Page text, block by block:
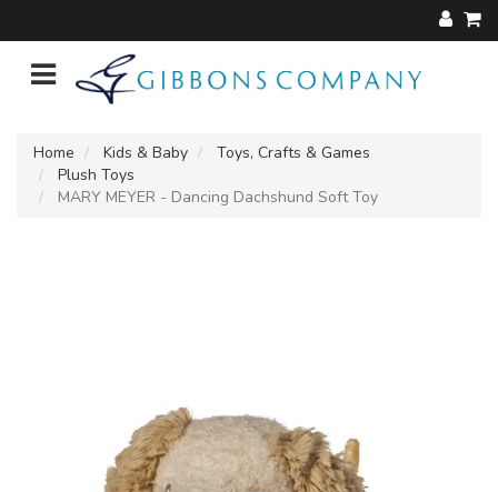
Home Kids & Baby
Toys, Crafts & Games
Plush Toys
MARY MEYER - Dancing Dachshund Soft Toy